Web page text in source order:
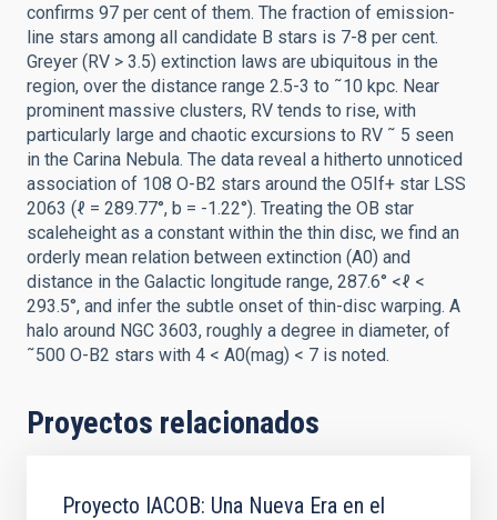
confirms 97 per cent of them. The fraction of emission-
line stars among all candidate B stars is 7-8 per cent.
Greyer (RV > 3.5) extinction laws are ubiquitous in the
region, over the distance range 2.5-3 to ˜10 kpc. Near
prominent massive clusters, RV tends to rise, with
particularly large and chaotic excursions to RV ˜ 5 seen
in the Carina Nebula. The data reveal a hitherto unnoticed
association of 108 O-B2 stars around the O5If+ star LSS
2063 (ℓ = 289.77°, b = -1.22°). Treating the OB star
scaleheight as a constant within the thin disc, we find an
orderly mean relation between extinction (A0) and
distance in the Galactic longitude range, 287.6° <ℓ <
293.5°, and infer the subtle onset of thin-disc warping. A
halo around NGC 3603, roughly a degree in diameter, of
˜500 O-B2 stars with 4 < A0(mag) < 7 is noted.
Proyectos relacionados
Proyecto IACOB: Una Nueva Era en el